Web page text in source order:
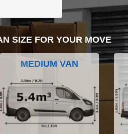
SIZE FOR YOUR MOVE
MEDIUM VAN